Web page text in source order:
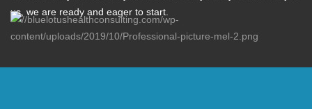
us, we are ready and eager to start.